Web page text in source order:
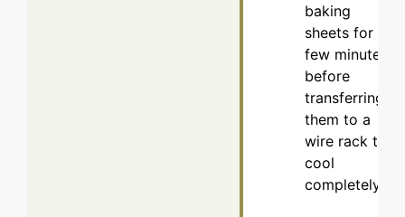
baking
sheets for a
few minutes
before
transferring
them to a
wire rack to
cool
completely.